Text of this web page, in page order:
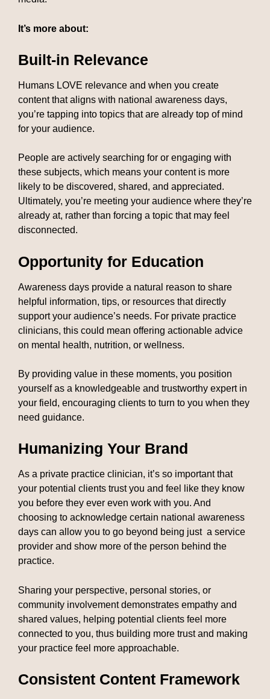
It’s more about:
Built-in Relevance
Humans LOVE relevance and when you create
content that aligns with national awareness days,
you’re tapping into topics that are already top of mind
for your audience.
People are actively searching for or engaging with
these subjects, which means your content is more
likely to be discovered, shared, and appreciated.
Ultimately, you’re meeting your audience where they’re
already at, rather than forcing a topic that may feel
disconnected.
Opportunity for Education
Awareness days provide a natural reason to share
helpful information, tips, or resources that directly
support your audience’s needs. For private practice
clinicians, this could mean offering actionable advice
on mental health, nutrition, or wellness.
By providing value in these moments, you position
yourself as a knowledgeable and trustworthy expert in
your field, encouraging clients to turn to you when they
need guidance.
Humanizing Your Brand
As a private practice clinician, it’s so important that
your potential clients trust you and feel like they know
you before they ever even work with you. And
choosing to acknowledge certain national awareness
days can allow you to go beyond being just a service
provider and show more of the person behind the
practice.
Sharing your perspective, personal stories, or
community involvement demonstrates empathy and
shared values, helping potential clients feel more
connected to you, thus building more trust and making
your practice feel more approachable.
Consistent Content Framework